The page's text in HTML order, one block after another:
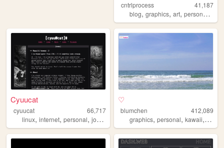
cntrlprocess
41,187
blog,graphics,art,personal ,
Cyuucat
cyuucat
66,717
linux, internet, personal, journal
♡
blumchen
412,089
graphics,personal,kawaii, cute